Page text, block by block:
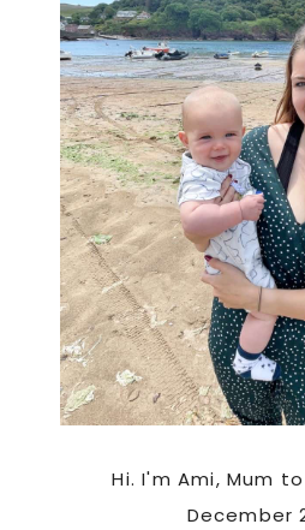
Hi. I'm Ami, Mum
December